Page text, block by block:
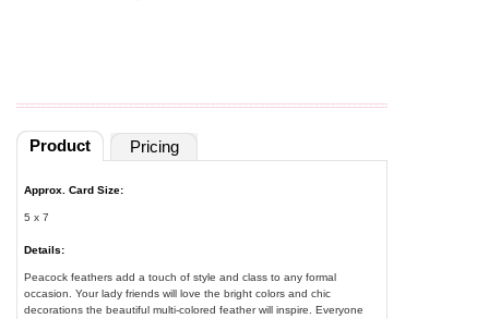
Product Pricing
Approx. Card Size:
5 x 7
Details:
Peacock feathers add a touch of style and class to any formal
occasion. Your lady friends will love the bright colors and chic
decorations the beautiful multi-colored feather will inspire. Everyone